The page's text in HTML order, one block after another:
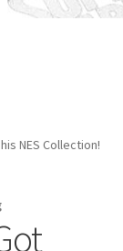
NES Collection!